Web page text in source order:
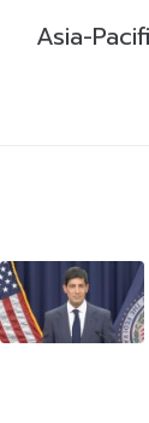
Asia-